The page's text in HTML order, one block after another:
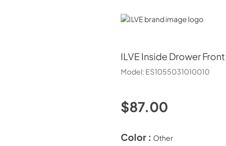
ILVE
ILVE Inside Drower Front
Model: ES1055031010010
$87.00
Color : Other